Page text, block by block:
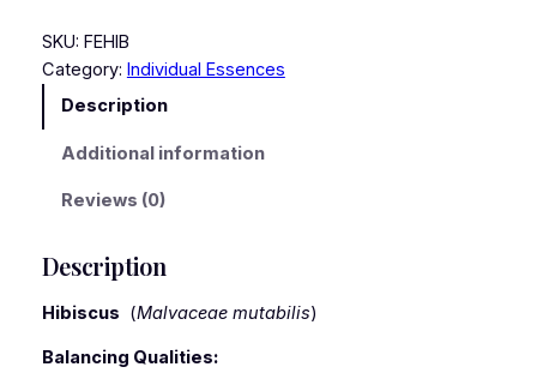
SKU: FEHIB
Category: Individual Essences
Description
Additional information
Reviews (0)
Description
Hibiscus (Malvaceae mutabilis)
Balancing Qualities: